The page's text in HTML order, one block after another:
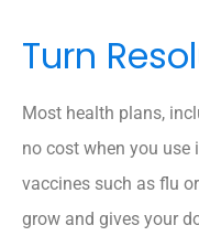
Turn
Most health plans,
no cost when you use
vaccines such as flu
grow and gives your